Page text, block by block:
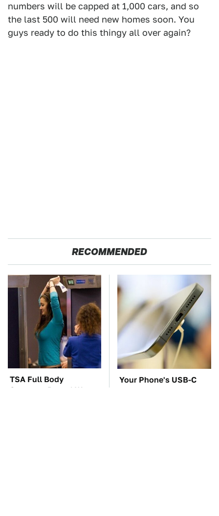
numbers will be capped at 1,000 cars, and so
the last 500 will need new homes soon. You
guys ready to do this thingy all over again?
RECOMMENDED
TSA Full Body
Scanners Reveal Way
Your Phone's USB-C